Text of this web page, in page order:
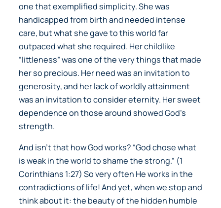
one that exemplified simplicity. She was
handicapped from birth and needed intense
care, but what she gave to this world far
outpaced what she required. Her childlike
“littleness” was one of the very things that made
her so precious. Her need was an invitation to
generosity, and her lack of worldly attainment
was an invitation to consider eternity. Her sweet
dependence on those around showed God’s
strength.
And isn’t that how God works? “God chose what
is weak in the world to shame the strong.” (1
Corinthians 1:27) So very often He works in the
contradictions of life! And yet, when we stop and
think about it: the beauty of the hidden humble